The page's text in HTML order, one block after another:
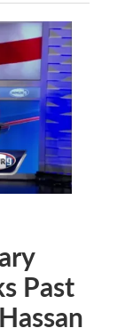
Past